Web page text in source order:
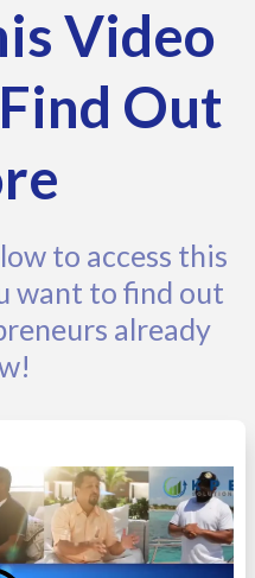
Video
Out
to access this
want to find out
already